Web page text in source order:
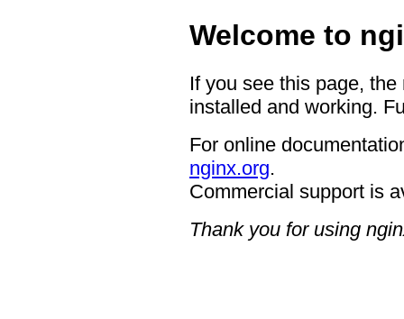
Welcome to
If you see this page,
installed and working.
For online
nginx.org.
Commercial support is
Thank you for using